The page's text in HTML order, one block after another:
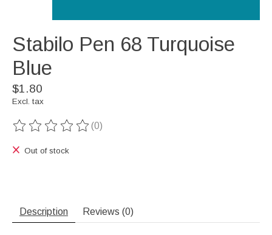
Stabilo Pen 68 Turquoise
Blue
$1.80
Excl. tax
The rating of this product is
(0)
Out of stock
Description Reviews (0)